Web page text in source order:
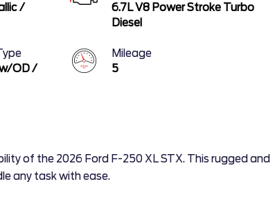
/
6.7L V8 Power Stroke Turbo
Diesel
OD/
Mileage
5
of the 2026 Ford F-250 XL STX. This rugged and
any task with ease.